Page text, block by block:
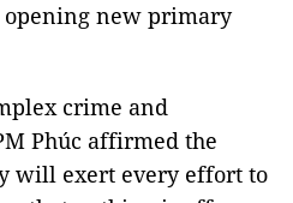
new primary
crime and
Phúc affirmed the
will exert every effort to